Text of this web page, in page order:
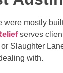
mostly
serves
Slaughter
with.